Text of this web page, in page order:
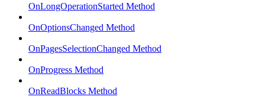
OnLongOperationStarted Method
OnOptionsChanged Method
OnPagesSelectionChanged Method
OnProgress Method
OnReadBlocks Method